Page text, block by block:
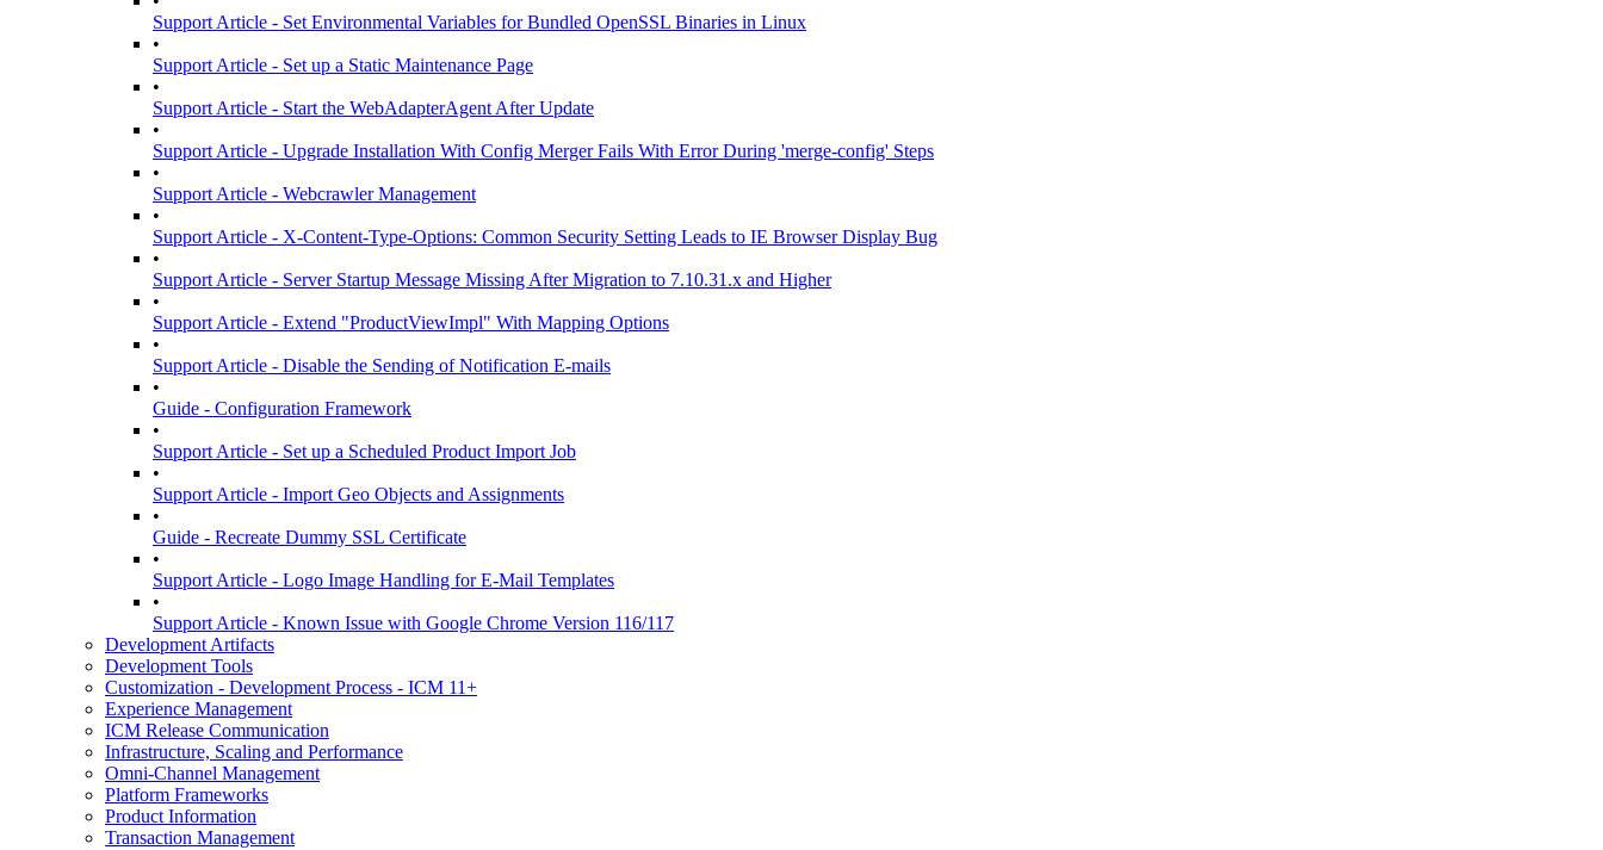
Support Article - Set Environmental Variables for Bundled OpenSSL Binaries in Linux
•
Support Article - Set up a Static Maintenance Page
•
Support Article - Start the WebAdapterAgent After Update
•
Support Article - Upgrade Installation With Config Merger Fails With Error During 'merge-config' Steps
•
Support Article - Webcrawler Management
•
Support Article - X-Content-Type-Options: Common Security Setting Leads to IE Browser Display Bug
•
Support Article - Server Startup Message Missing After Migration to 7.10.31.x and Higher
•
Support Article - Extend "ProductViewImpl" With Mapping Options
•
Support Article - Disable the Sending of Notification E-mails
•
Guide - Configuration Framework
•
Support Article - Set up a Scheduled Product Import Job
•
Support Article - Import Geo Objects and Assignments
•
Guide - Recreate Dummy SSL Certificate
•
Support Article - Logo Image Handling for E-Mail Templates
•
Support Article - Known Issue with Google Chrome Version 116/117
Development Artifacts
Development Tools
Customization - Development Process - ICM 11+
Experience Management
ICM Release Communication
Infrastructure, Scaling and Performance
Omni-Channel Management
Platform Frameworks
Product Information
Transaction Management